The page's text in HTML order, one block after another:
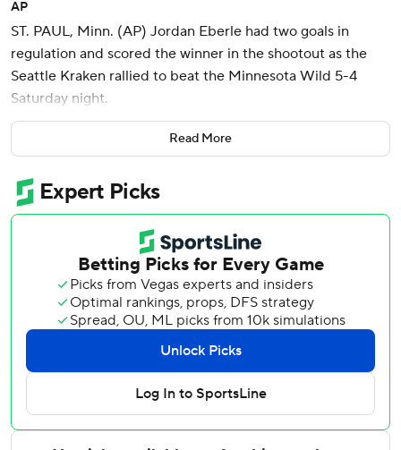
AP
ST. PAUL, Minn. (AP) Jordan Eberle had two goals in
regulation and scored the winner in the shootout as the
Seattle Kraken rallied to beat the Minnesota Wild 5-4
Saturday night.
Tye Kartye and Jared McCann also scored in regulation for
Seattle. Andre Burakovsky had two assists. Joey Daccord
stopped 34 shots in his first start since signing a five-
contract extension Wednesday.
Minnesota’s Mats Zuccarello and Seattle’s Oliver
Bjorkstrand scored in the first round of the shootout. After
the Wild's Kirill Kaprizov missed, Eberle scored. Daccord
stuffed Matt Boldy to seal the win.
Kaprizov had a goal and two assists for the Wild.
Zuccarello and Boldy scored for the second straight game,
and Ryan Hartman added a goal. Marc-Andre Fleury made
30 saves in his first start of the season.
The teams were tied at 2 entering the third period.
Read More